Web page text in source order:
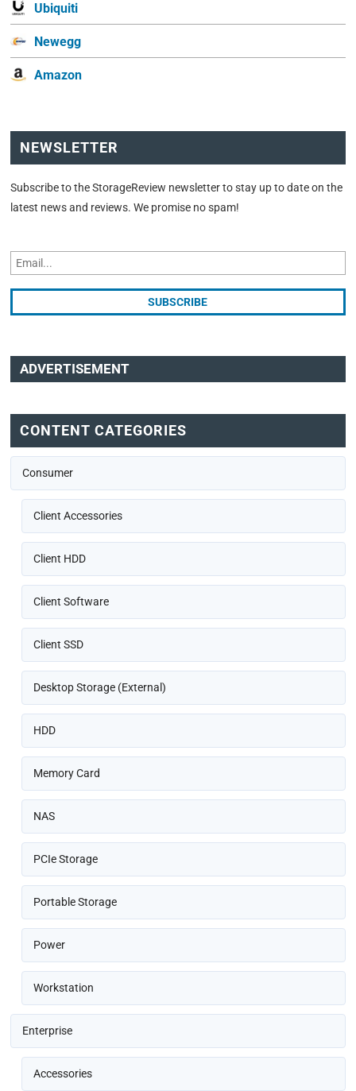
Ubiquiti
Newegg
Amazon
NEWSLETTER
Subscribe to the StorageReview newsletter to stay up to date on the
latest news and reviews. We promise no spam!
ADVERTISEMENT
CONTENT CATEGORIES
Consumer
Client Accessories
Client HDD
Client Software
Client SSD
Desktop Storage (External)
HDD
Memory Card
NAS
PCIe Storage
Portable Storage
Power
Workstation
Enterprise
Accessories